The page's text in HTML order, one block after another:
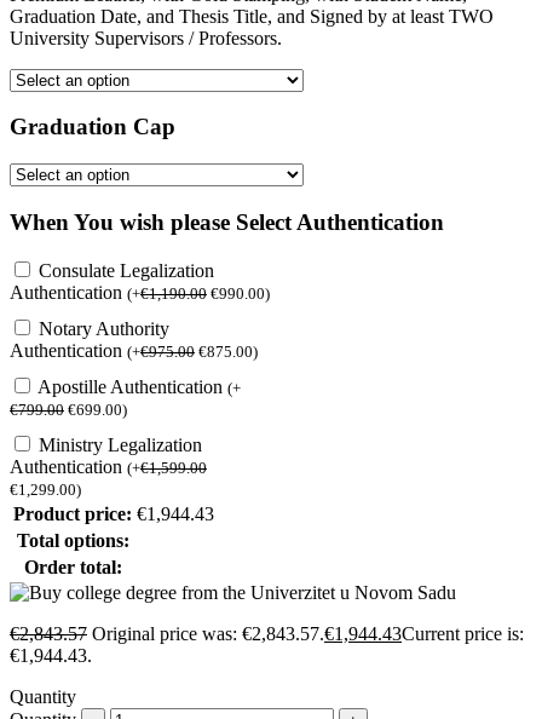
Graduation Date, and Thesis Title, and Signed by at least TWO
University Supervisors / Professors.
Graduation Cap
When You wish please Select Authentication
Consulate Legalization
Authentication (+€1,190.00 €990.00)
Notary Authority
Authentication (+€975.00 €875.00)
Apostille Authentication (+
€799.00 €699.00)
Ministry Legalization
Authentication (+€1,599.00
€1,299.00)
Product price: €1,944.43
Total options:
Order total:
€2,843.57 Original price was: €2,843.57.€1,944.43Current price is:
€1,944.43.
Quantity